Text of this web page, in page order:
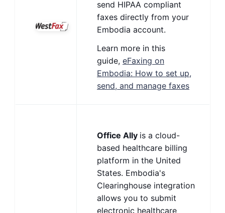
send HIPAA compliant
faxes directly from your
Embodia account.
Learn more in this
guide, eFaxing on
Embodia: How to set up,
send, and manage faxes
Office Ally is a cloud-
based healthcare billing
platform in the United
States. Embodia's
Clearinghouse integration
allows you to submit
electronic healthcare